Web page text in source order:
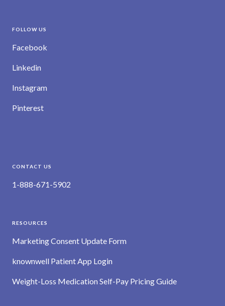
FOLLOW US
Facebook
Linkedin
Instagram
Pinterest
CONTACT US
1-888-671-5902
RESOURCES
Marketing Consent Update Form
knownwell Patient App Login
Weight-Loss Medication Self-Pay Pricing Guide